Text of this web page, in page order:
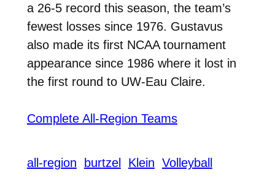
a 26-5 record this season, the team’s
fewest losses since 1976. Gustavus
also made its first NCAA tournament
appearance since 1986 where it lost in
the first round to UW-Eau Claire.
Complete All-Region Teams
all-region burtzel Klein Volleyball